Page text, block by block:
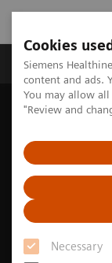
Cookies
Siemens
content and ads.
You may allow
"Review and
Necessary
Products &
Home
Digital